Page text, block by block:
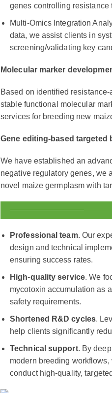
genes controlling resistance
Multi-Omics Integration
data, we assist clients in
screening/validating key
Molecular marker
Based on identified
stable functional molecular
services for breeding new
Gene editing-based targeted
We have established an
negative regulatory genes, we
novel maize germplasm with
Professional team. Our
design and technical
ensuring success rates.
High-quality service. We
mycotoxin accumulation as
safety requirements.
Shortened R&D cycles.
help clients significantly
Technical support. By
modern breeding
conduct high-quality,